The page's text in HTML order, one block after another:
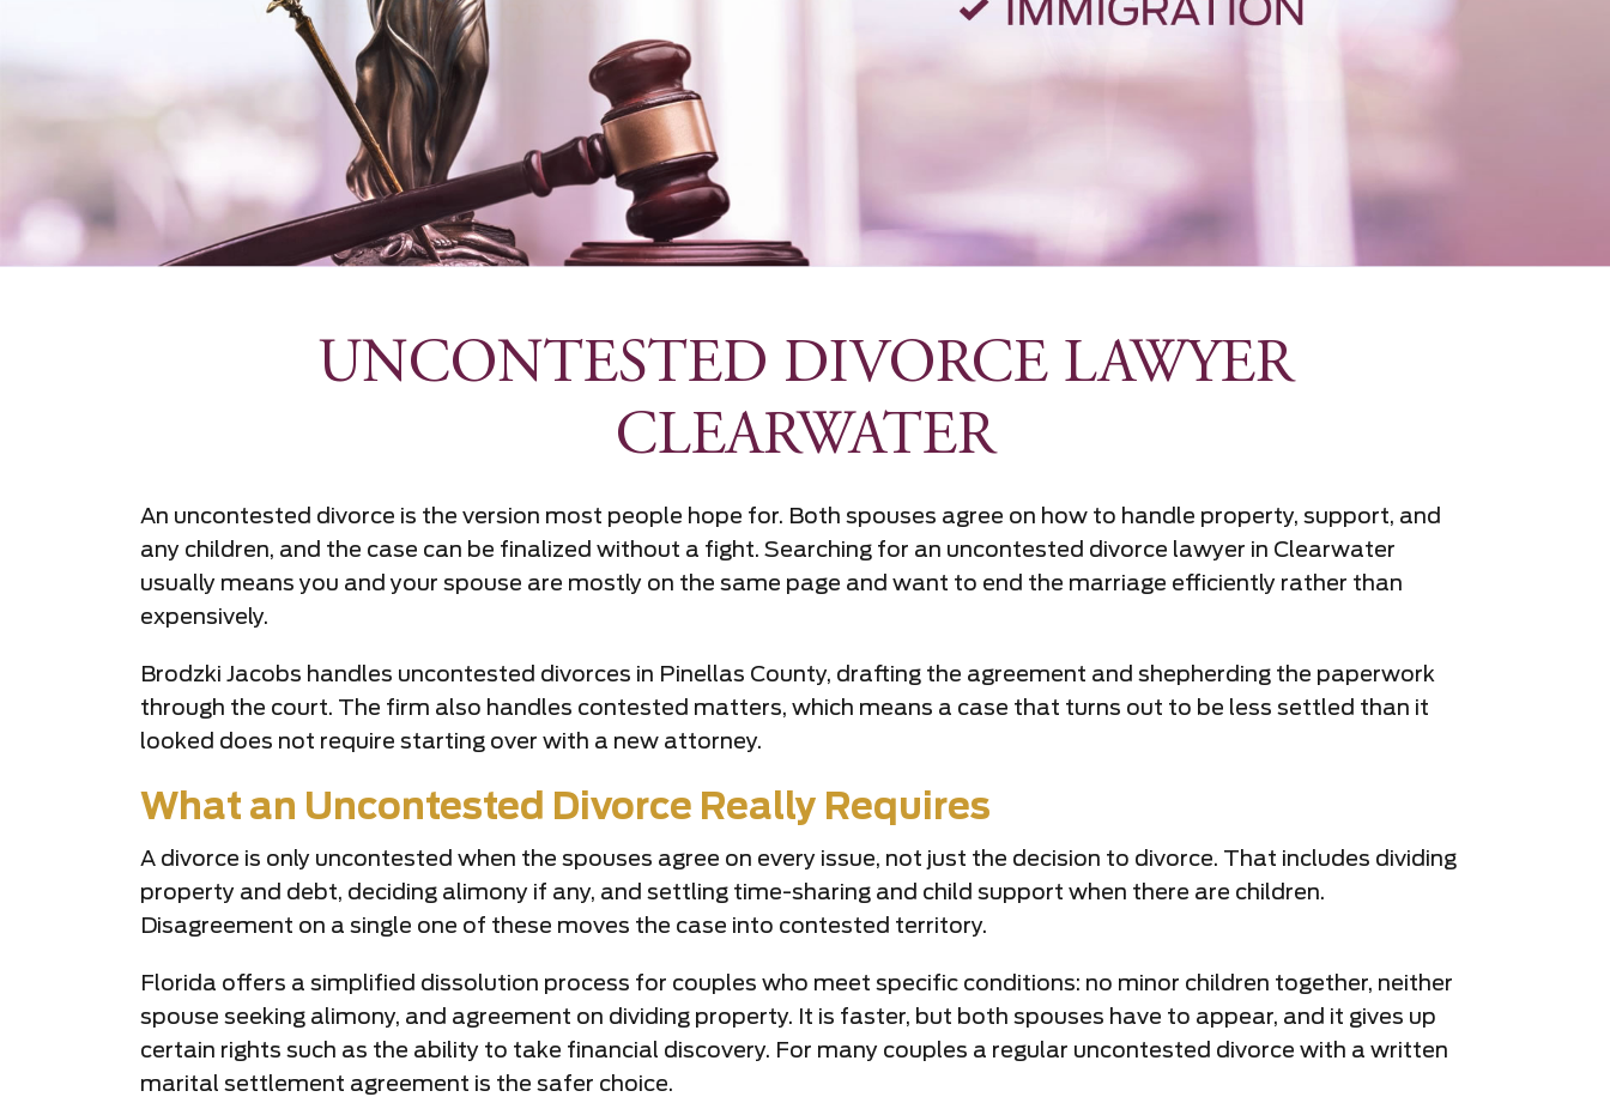
UNCONTESTED DIVORCE LAWYER
CLEARWATER
An uncontested divorce is the version most people hope for. Both spouses agree on how to handle property, support, and
any children, and the case can be finalized without a fight. Searching for an uncontested divorce lawyer in Clearwater
usually means you and your spouse are mostly on the same page and want to end the marriage efficiently rather than
expensively.
Brodzki Jacobs handles uncontested divorces in Pinellas County, drafting the agreement and shepherding the paperwork
through the court. The firm also handles contested matters, which means a case that turns out to be less settled than it
looked does not require starting over with a new attorney.
What an Uncontested Divorce Really Requires
A divorce is only uncontested when the spouses agree on every issue, not just the decision to divorce. That includes dividing
property and debt, deciding alimony if any, and settling time-sharing and child support when there are children.
Disagreement on a single one of these moves the case into contested territory.
Florida offers a simplified dissolution process for couples who meet specific conditions: no minor children together, neither
spouse seeking alimony, and agreement on dividing property. It is faster, but both spouses have to appear, and it gives up
certain rights such as the ability to take financial discovery. For many couples a regular uncontested divorce with a written
marital settlement agreement is the safer choice.